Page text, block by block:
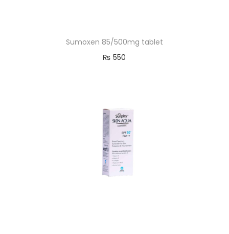
Sumoxen 85/500mg tablet
₨ 550